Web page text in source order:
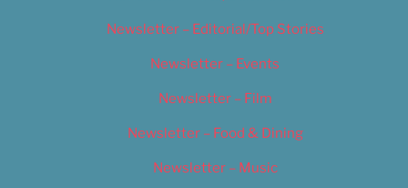
Newsletter – Editorial/Top Stories
Newsletter – Events
Newsletter – Film
Newsletter – Food & Dining
Newsletter – Music